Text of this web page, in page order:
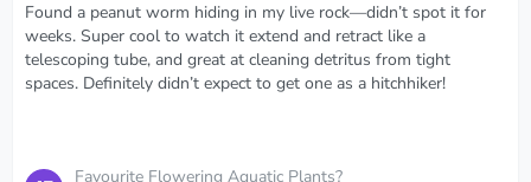
Found a peanut worm hiding in my live rock—didn’t spot it for
weeks. Super cool to watch it extend and retract like a
telescoping tube, and great at cleaning detritus from tight
spaces. Definitely didn’t expect to get one as a hitchhiker!
Favourite Flowering Aquatic Plants?